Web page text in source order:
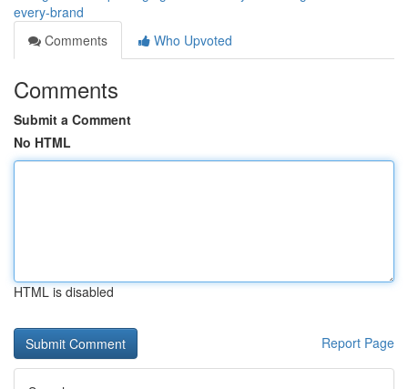
every-brand
Comments
Who Upvoted
Comments
Submit a Comment
No HTML
HTML is disabled
Report Page